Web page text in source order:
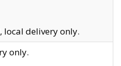
local delivery only.
only.